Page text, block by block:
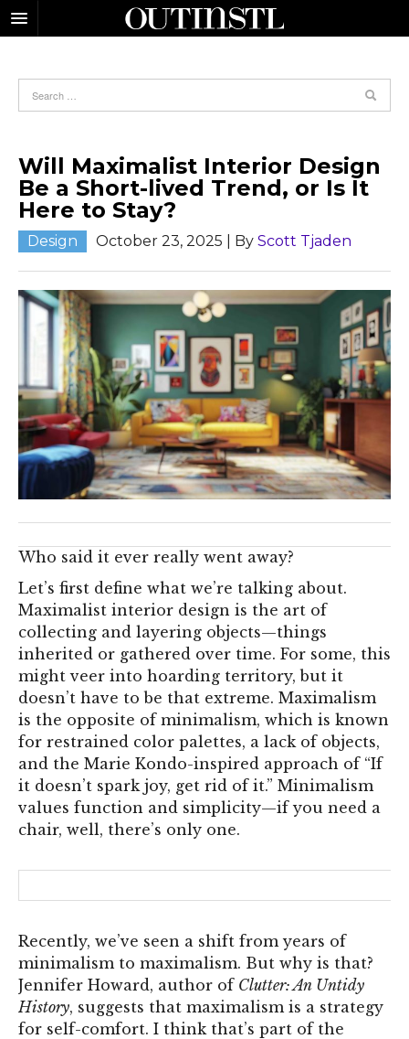
Will Maximalist Interior Design
Be a Short-lived Trend, or Is It
Here to Stay?
Design October 23, 2025 | By Scott Tjaden
Who said it ever really went away?
Let’s first define what we’re talking about.
Maximalist interior design is the art of
collecting and layering objects—things
inherited or gathered over time. For some, this
might veer into hoarding territory, but it
doesn’t have to be that extreme. Maximalism
is the opposite of minimalism, which is known
for restrained color palettes, a lack of objects,
and the Marie Kondo-inspired approach of “If
it doesn’t spark joy, get rid of it.” Minimalism
values function and simplicity—if you need a
chair, well, there’s only one.
Recently, we’ve seen a shift from years of
minimalism to maximalism. But why is that?
Jennifer Howard, author of Clutter: An Untidy
History, suggests that maximalism is a strategy
for self-comfort. I think that’s part of the